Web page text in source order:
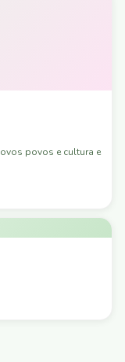
povos e cultura e